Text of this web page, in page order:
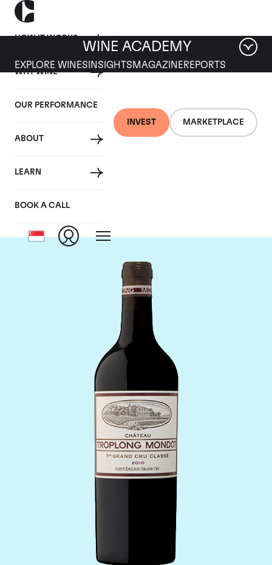
HOW IT WORKS
WHY WINE
OUR PERFORMANCE
ABOUT
LEARN
BOOK A CALL
INVEST MARKETPLACE
WINE ACADEMY
EXPLORE WINES INSIGHTS MAGAZINEREPORTS
Chateau Troplong
Mondot